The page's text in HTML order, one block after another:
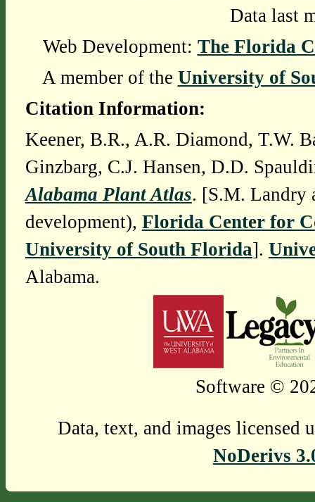
Data last
Web Development: The Florida
A member of the University of
Citation Information:
Keener, B.R., A.R. Diamond, T.W.
Ginzbarg, C.J. Hansen, D.D.
Alabama Plant Atlas. [S.M. Landry
development), Florida Center for
University of South Florida].
Alabama.
Software ©
Data, text, and images licensed
NoDerivs